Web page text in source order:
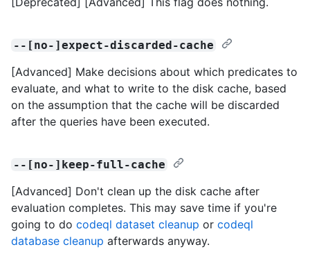
--[no-]expect-discarded-cache
[Advanced] Make decisions about which predicates to
evaluate, and what to write to the disk cache, based
on the assumption that the cache will be discarded
after the queries have been executed.
--[no-]keep-full-cache
[Advanced] Don't clean up the disk cache after
evaluation completes. This may save time if you're
going to do codeql dataset cleanup or codeql
database cleanup afterwards anyway.